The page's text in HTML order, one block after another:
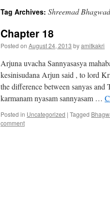
Tag Archives: Shreemad
Chapter 18
Posted on August 24, 2013 byamitkakri
Arjuna uvacha Sannyasasya
kesinisudana Arjun said , to lord
the difference between sanyas
karmanam nyasam sannyasam …
Posted in Uncategorized | Tagged
comment